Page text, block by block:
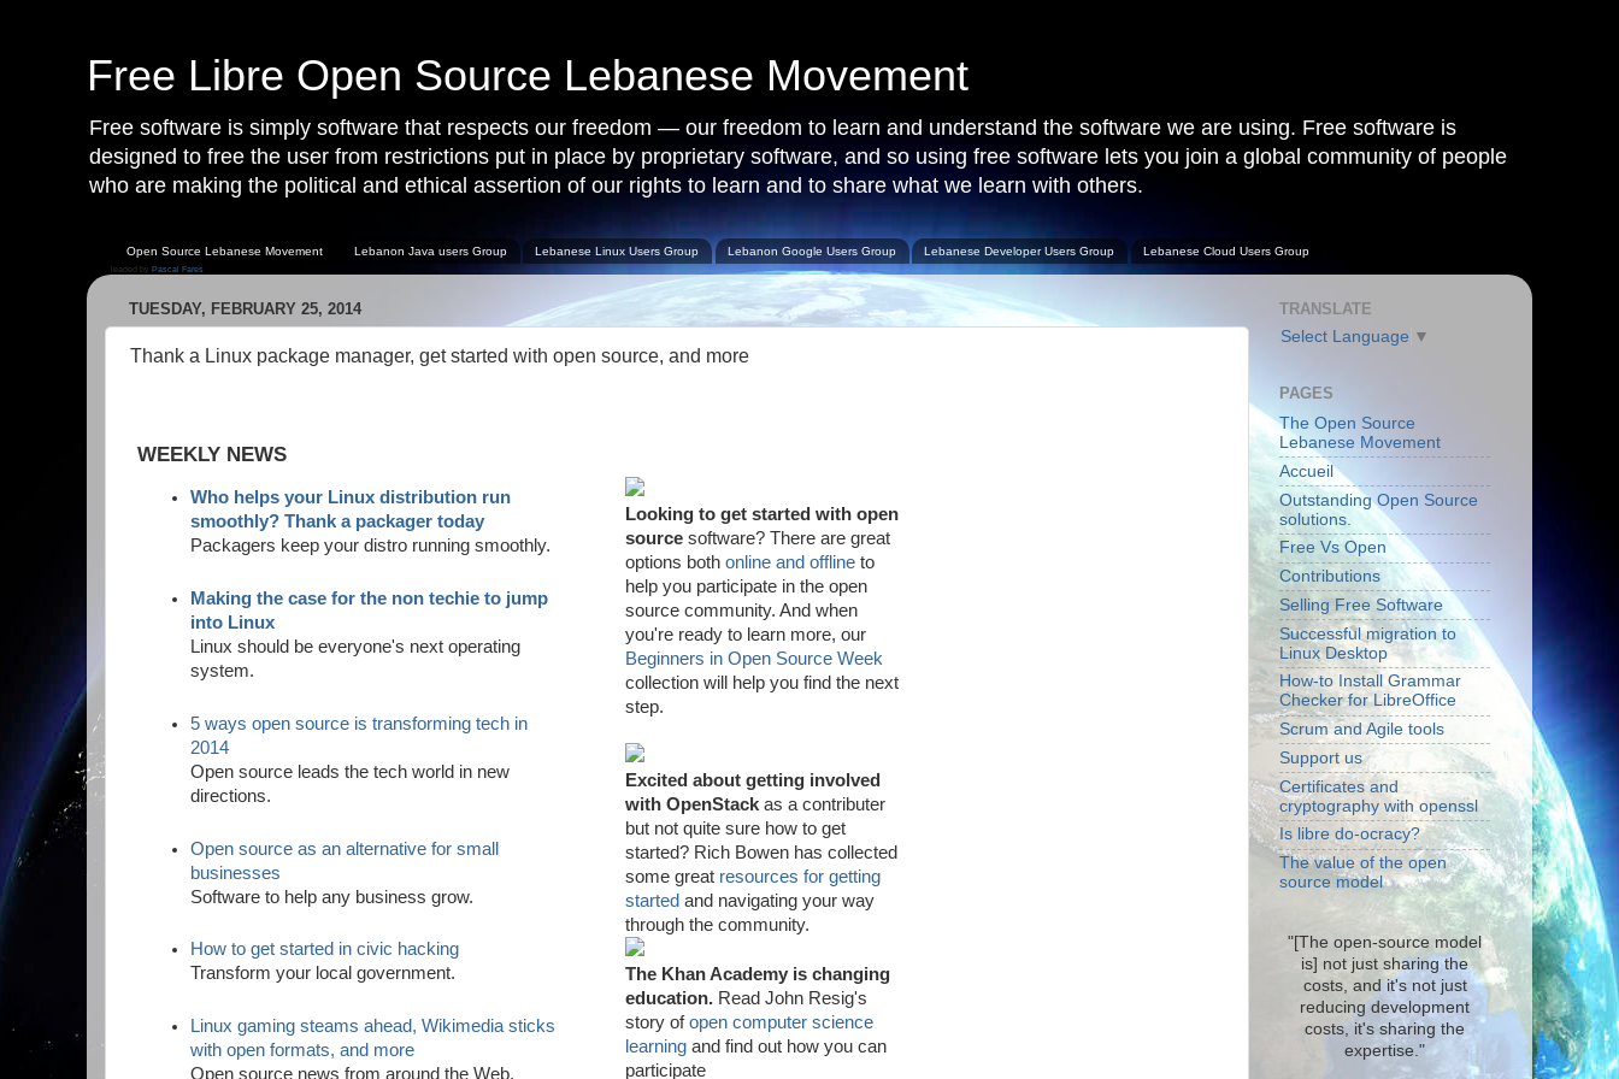
Free Libre Open Source Lebanese Movement
Free software is simply software that respects our freedom — our freedom to learn and understand the software we are using. Free software is
designed to free the user from restrictions put in place by proprietary software, and so using free software lets you join a global community of people
who are making the political and ethical assertion of our rights to learn and to share what we learn with others.
Open Source Lebanese Movement Lebanon Java users Group Lebanese Linux Users Group Lebanon Google Users Group Lebanese Developer Users Group Lebanese Cloud Users Group
leaded by Pascal Fares
TUESDAY, FEBRUARY 25, 2014
Thank a Linux package manager, get started with open source, and more
WEEKLY NEWS
Who helps your Linux distribution run
smoothly? Thank a packager today
Packagers keep your distro running smoothly.
Making the case for the non techie to jump
into Linux
Linux should be everyone's next operating
system.
5 ways open source is transforming tech in
2014
Open source leads the tech world in new
directions.
Open source as an alternative for small
businesses
Software to help any business grow.
How to get started in civic hacking
Transform your local government.
Linux gaming steams ahead, Wikimedia sticks
with open formats, and more
Open source news from around the Web.
Looking to get started with open
source software? There are great
options both online and offline to
help you participate in the open
source community. And when
you're ready to learn more, our
Beginners in Open Source Week
collection will help you find the next
step.
Excited about getting involved
with OpenStack as a contributer
but not quite sure how to get
started? Rich Bowen has collected
some great resources for getting
started and navigating your way
through the community.
The Khan Academy is changing
education. Read John Resig's
story ofopen computer science
learning and find out how you can
participate
TRANSLATE
Select Language ▼
PAGES
The Open Source
Lebanese Movement
Accueil
Outstanding Open Source
solutions.
Free Vs Open
Contributions
Selling Free Software
Successful migration to
Linux Desktop
How-to Install Grammar
Checker for LibreOffice
Scrum and Agile tools
Support us
Certificates and
cryptography with openssl
Is libre do-ocracy?
The value of the open
source model
"[The open-source model
is] not just sharing the
costs, and it's not just
reducing development
costs, it's sharing the
expertise."